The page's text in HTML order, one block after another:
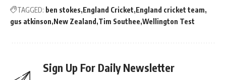
TAGGED: ben stokes England Cricket England cricket team
gus atkinson New Zealand Tim Southee Wellington Test
Sign Up For Daily Newsletter